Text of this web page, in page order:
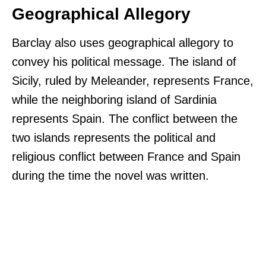
Geographical Allegory
Barclay also uses geographical allegory to
convey his political message. The island of
Sicily, ruled by Meleander, represents France,
while the neighboring island of Sardinia
represents Spain. The conflict between the
two islands represents the political and
religious conflict between France and Spain
during the time the novel was written.